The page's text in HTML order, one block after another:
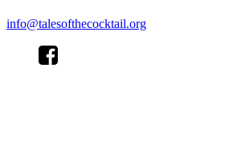
info@talesofthecocktail.org